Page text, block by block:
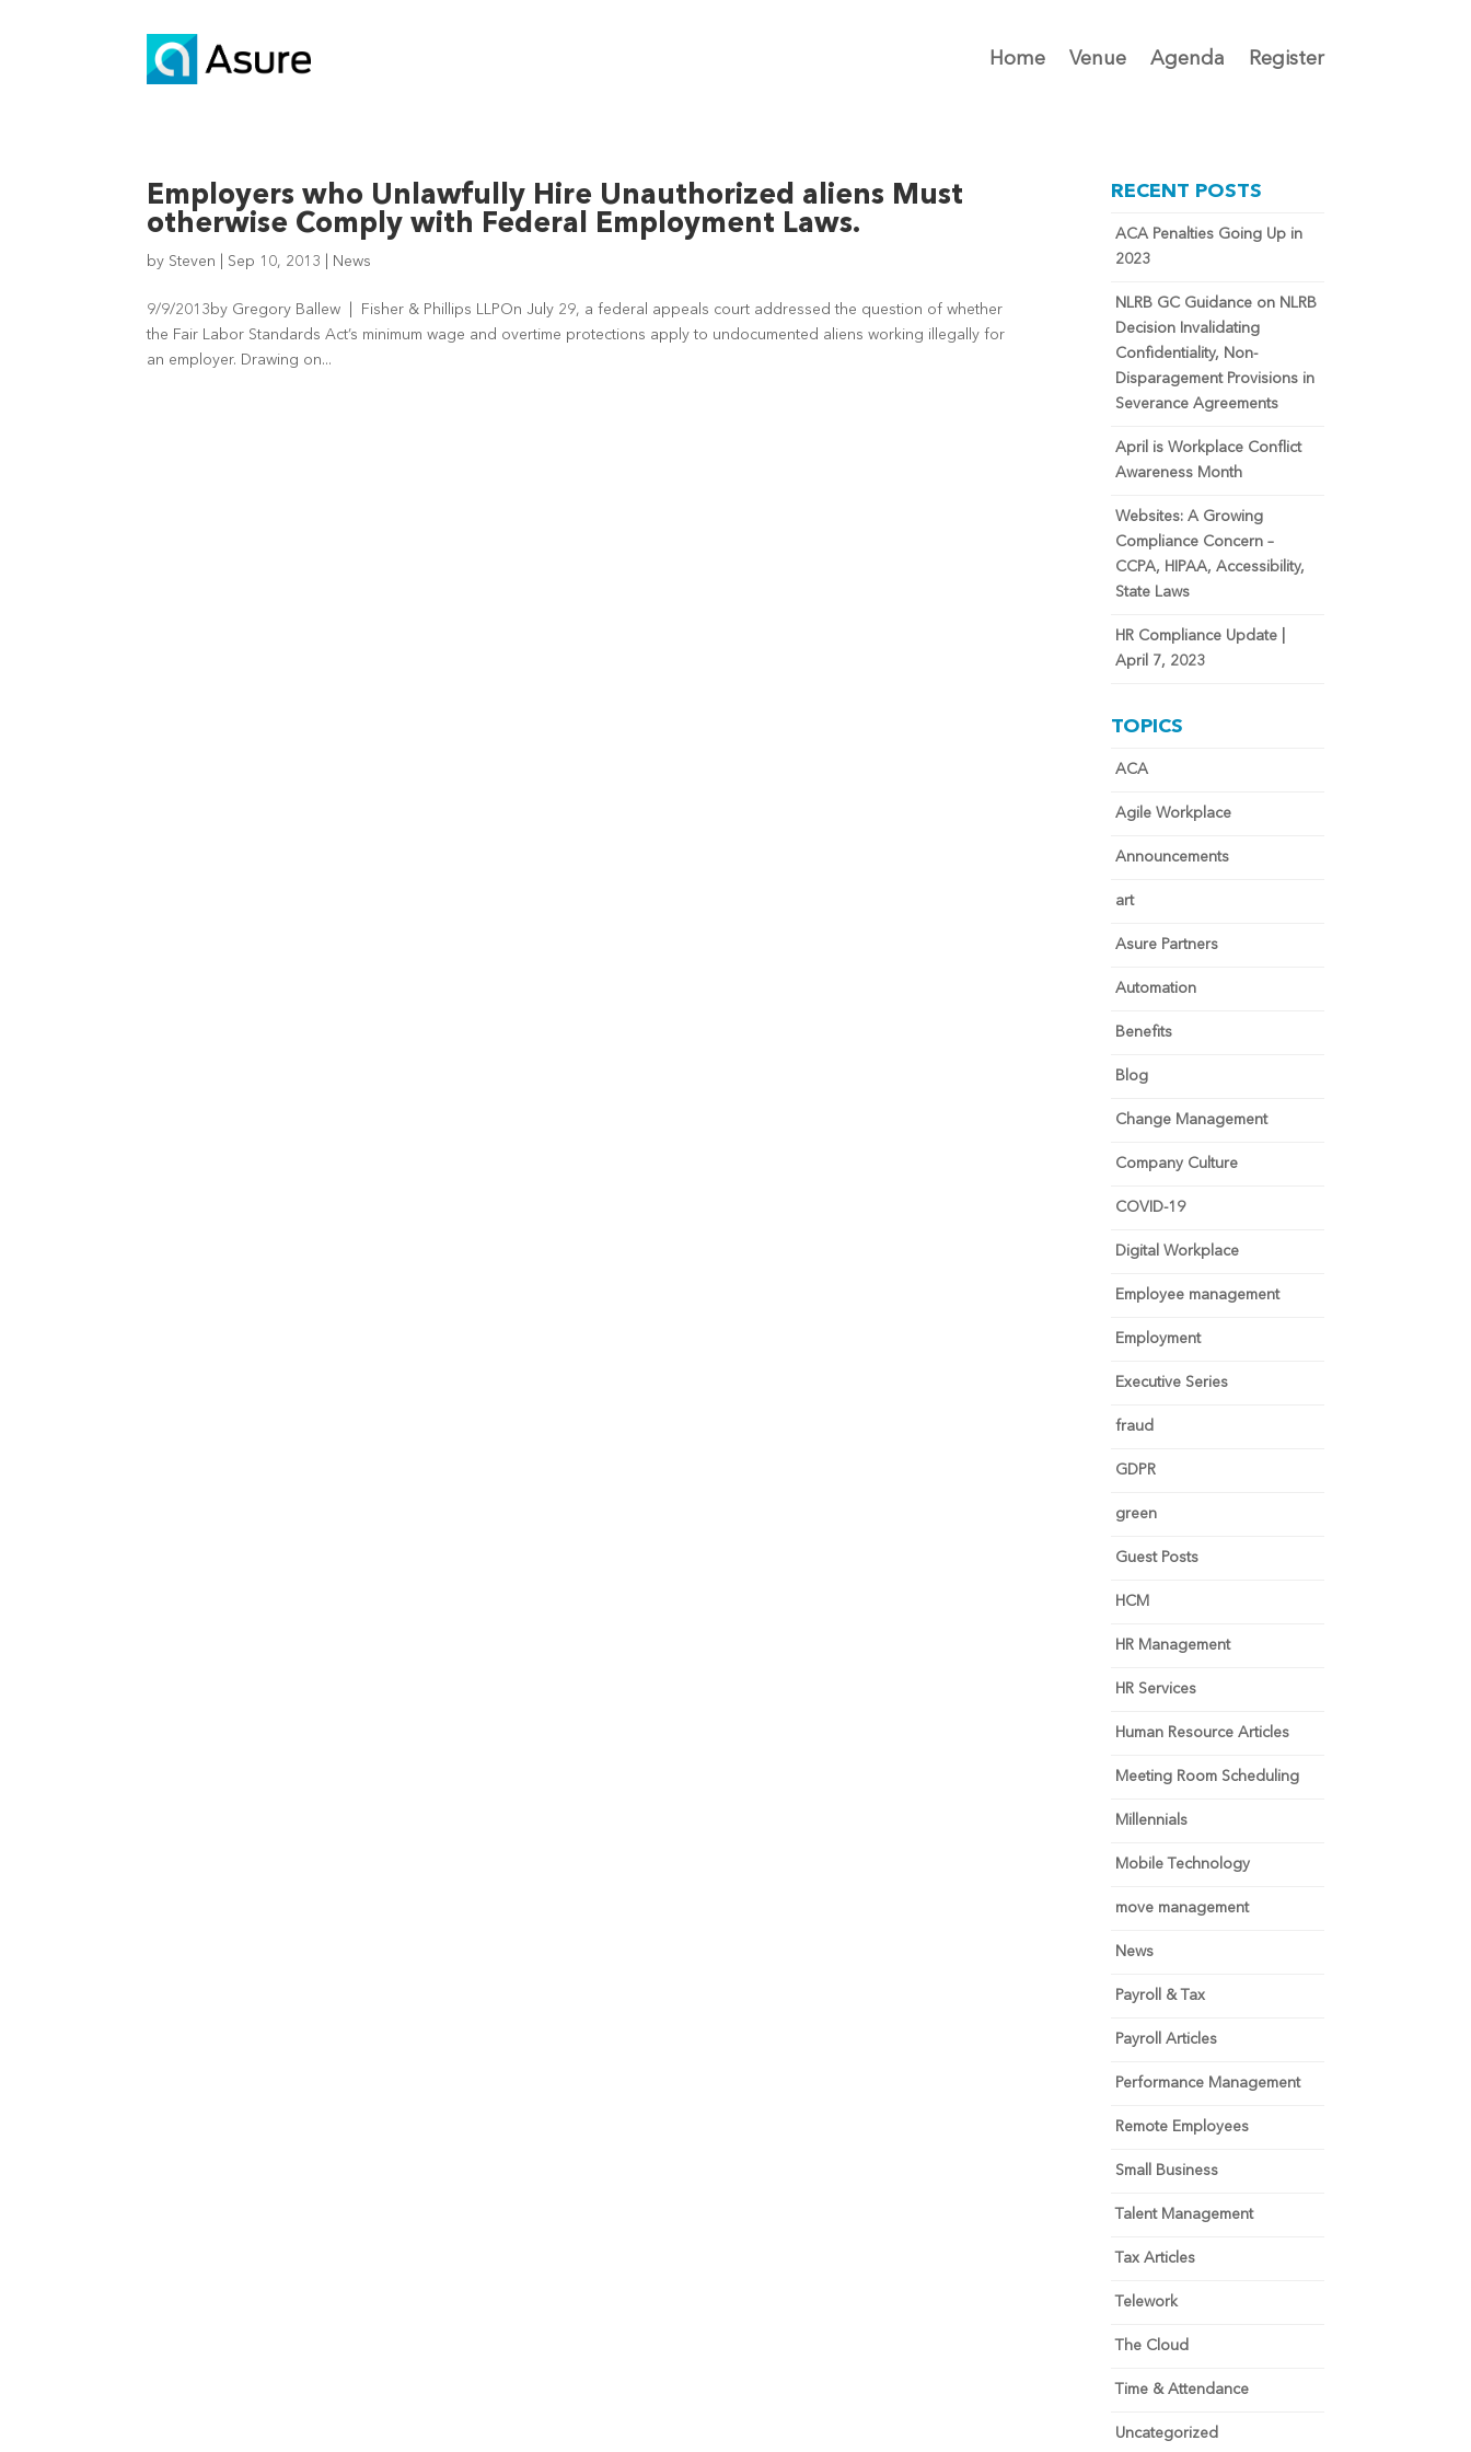
Home Venue Agenda Register
Employers who Unlawfully Hire Unauthorized aliens Must
otherwise Comply with Federal Employment Laws.
by Steven Sep 10, 2013 News
9/9/2013by Gregory Ballew | Fisher & Phillips LLPOn July 29, a federal appeals court addressed the question of whether
the Fair Labor Standards Act’s minimum wage and overtime protections apply to undocumented aliens working illegally for
an employer. Drawing on...
RECENT POSTS
ACA Penalties Going Up in
2023
NLRB GC Guidance on NLRB
Decision Invalidating
Confidentiality, Non-
Disparagement Provisions in
Severance Agreements
April is Workplace Conflict
Awareness Month
Websites: A Growing
Compliance Concern –
CCPA, HIPAA, Accessibility,
State Laws
HR Compliance Update |
April 7, 2023
TOPICS
ACA
Agile Workplace
Announcements
art
Asure Partners
Automation
Benefits
Blog
Change Management
Company Culture
COVID-19
Digital Workplace
Employee management
Employment
Executive Series
fraud
GDPR
green
Guest Posts
HCM
HR Management
HR Services
Human Resource Articles
Meeting Room Scheduling
Millennials
Mobile Technology
move management
News
Payroll & Tax
Payroll Articles
Performance Management
Remote Employees
Small Business
Talent Management
Tax Articles
Telework
The Cloud
Time & Attendance
Uncategorized